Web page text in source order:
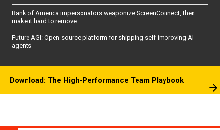
Bank of America impersonators weaponize ScreenConnect, then
make it hard to remove
Future AGI: Open-source platform for shipping self-improving AI
agents
Download: The High-Performance Team Playbook